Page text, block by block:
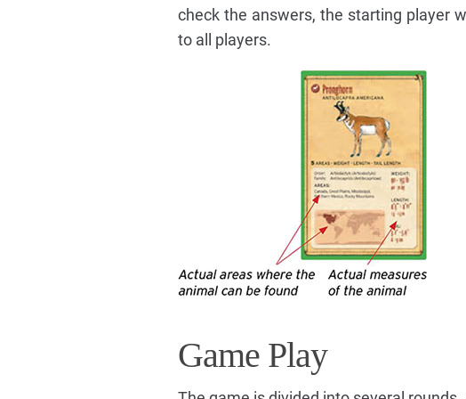
check the answers, the starting player
to all players.
Game Play